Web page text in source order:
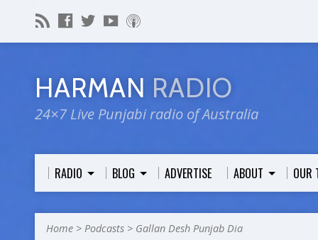
HARMAN RADIO
24×7 Live Punjabi radio of Australia
RADIO BLOG ADVERTISE ABOUT OUR
Home > Podcasts > Gallan Desh Punjab Dia